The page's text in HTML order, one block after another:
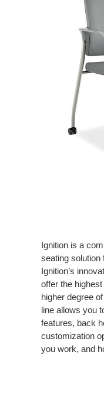
Ignition is a
seating solution
Ignition’s
offer the
higher degree
line allows you
features, back
customization
you work, and